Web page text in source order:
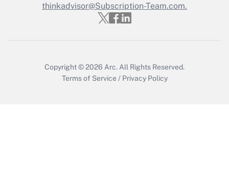
Recently Updated Q&As
Who must file a return?
thinkadvisor@Subscription-Team.com.
Copyright © 2026 Arc. All Rights Reserved.
Terms of Service / Privacy Policy